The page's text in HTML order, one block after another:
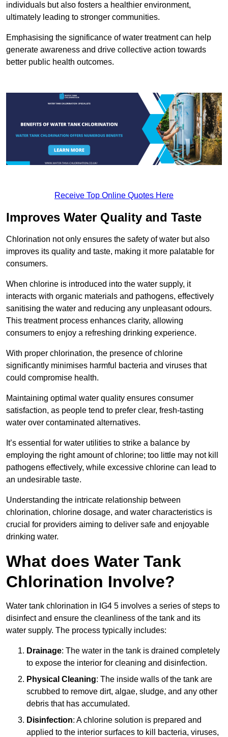
individuals but also fosters a healthier environment,
ultimately leading to stronger communities.
Emphasising the significance of water treatment can help
generate awareness and drive collective action towards
better public health outcomes.
Receive Top Online Quotes Here
Improves Water Quality and Taste
Chlorination not only ensures the safety of water but also
improves its quality and taste, making it more palatable for
consumers.
When chlorine is introduced into the water supply, it
interacts with organic materials and pathogens, effectively
sanitising the water and reducing any unpleasant odours.
This treatment process enhances clarity, allowing
consumers to enjoy a refreshing drinking experience.
With proper chlorination, the presence of chlorine
significantly minimises harmful bacteria and viruses that
could compromise health.
Maintaining optimal water quality ensures consumer
satisfaction, as people tend to prefer clear, fresh-tasting
water over contaminated alternatives.
It’s essential for water utilities to strike a balance by
employing the right amount of chlorine; too little may not kill
pathogens effectively, while excessive chlorine can lead to
an undesirable taste.
Understanding the intricate relationship between
chlorination, chlorine dosage, and water characteristics is
crucial for providers aiming to deliver safe and enjoyable
drinking water.
What does Water Tank
Chlorination Involve?
Water tank chlorination in IG4 5 involves a series of steps to
disinfect and ensure the cleanliness of the tank and its
water supply. The process typically includes:
Drainage: The water in the tank is drained completely
to expose the interior for cleaning and disinfection.
Physical Cleaning: The inside walls of the tank are
scrubbed to remove dirt, algae, sludge, and any other
debris that has accumulated.
Disinfection: A chlorine solution is prepared and
applied to the interior surfaces to kill bacteria, viruses,